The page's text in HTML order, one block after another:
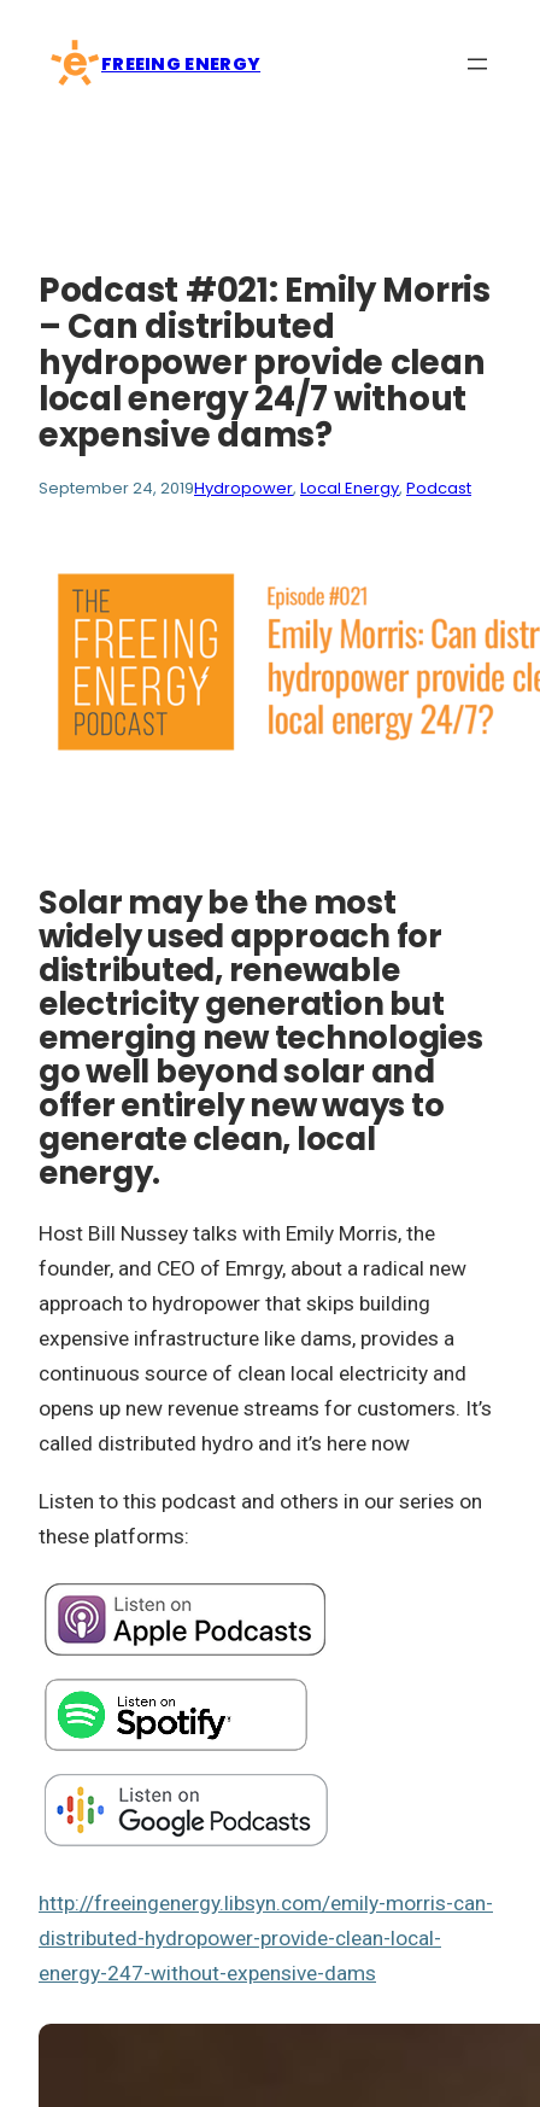
content
FREEING ENERGY
Podcast #021: Emily Morris
– Can distributed
hydropower provide clean
local energy 24/7 without
expensive dams?
September 24, 2019Hydropower, Local Energy, Podcast
Solar may be the most
widely used approach for
distributed, renewable
electricity generation but
emerging new technologies
go well beyond solar and
offer entirely new ways to
generate clean, local
energy.
Host Bill Nussey talks with Emily Morris, the
founder, and CEO of Emrgy, about a radical new
approach to hydropower that skips building
expensive infrastructure like dams, provides a
continuous source of clean local electricity and
opens up new revenue streams for customers. It’s
called distributed hydro and it’s here now
Listen to this podcast and others in our series on
these platforms:
http://freeingenergy.libsyn.com/emily-morris-can-
distributed-hydropower-provide-clean-local-
energy-247-without-expensive-dams